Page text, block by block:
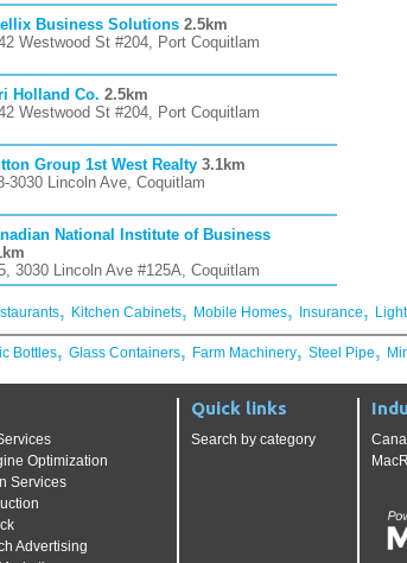
Business Solutions 2.5km
Westwood St #204, Port Coquitlam
Holland Co. 2.5km
Westwood St #204, Port Coquitlam
Group 1st West Realty 3.1km
3030 Lincoln Ave, Coquitlam
National Institute of Business
3030 Lincoln Ave #125A, Coquitlam
, Kitchen Cabinets, Mobile Homes, Insurance,
Bottles, Glass Containers, Farm Machinery, Steel Pipe,
Optimization
Services
Advertising
Quick links
Search by category